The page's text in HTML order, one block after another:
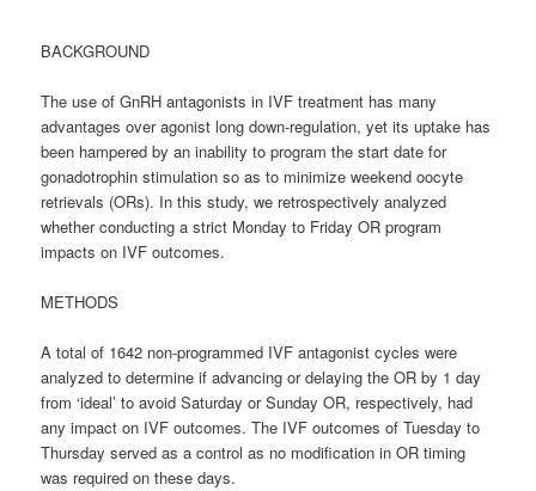
BACKGROUND
The use of GnRH antagonists in IVF treatment has many
advantages over agonist long down-regulation, yet its uptake has
been hampered by an inability to program the start date for
gonadotrophin stimulation so as to minimize weekend oocyte
retrievals (ORs). In this study, we retrospectively analyzed
whether conducting a strict Monday to Friday OR program
impacts on IVF outcomes.
METHODS
A total of 1642 non-programmed IVF antagonist cycles were
analyzed to determine if advancing or delaying the OR by 1 day
from ‘ideal’ to avoid Saturday or Sunday OR, respectively, had
any impact on IVF outcomes. The IVF outcomes of Tuesday to
Thursday served as a control as no modification in OR timing
was required on these days.